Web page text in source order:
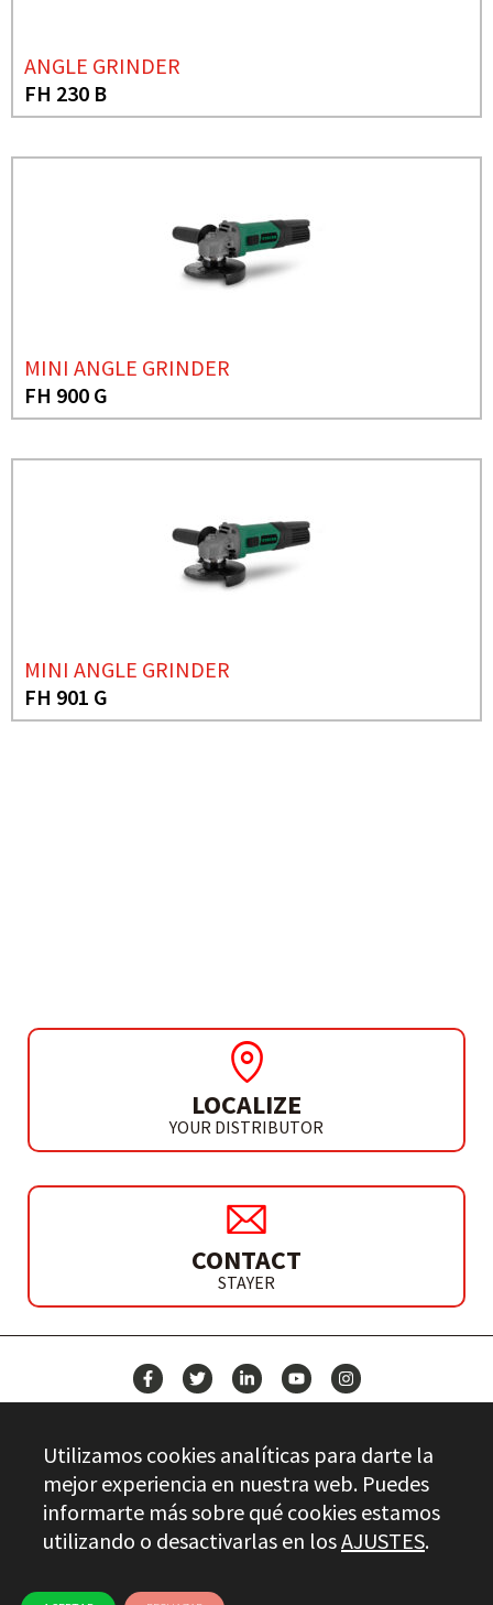
ANGLE GRINDER
FH 230 B
MINI ANGLE GRINDER
FH 900 G
MINI ANGLE GRINDER
FH 901 G
LOCALIZE
YOUR DISTRIBUTOR
CONTACT
STAYER
CONTACT
Stayer.es © 2026
Utilizamos cookies analíticas para darte la
mejor experiencia en nuestra web. Puedes
informarte más sobre qué cookies estamos
utilizando o desactivarlas en losAJUSTES.